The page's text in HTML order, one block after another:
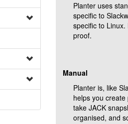
Planter uses
specific to
specific to
proof.
Manual
Planter is, like
helps you
take JACK
organised, and